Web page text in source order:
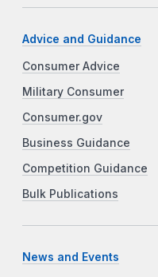
Advice and Guidance
Consumer Advice
Military Consumer
Consumer.gov
Business Guidance
Competition Guidance
Bulk Publications
News and Events